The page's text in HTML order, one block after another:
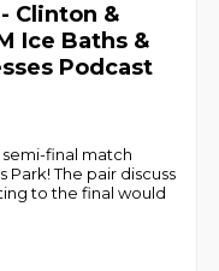
Clinton &
Ice Baths &
Podcast
final match
Park! The pair discuss
to the final would